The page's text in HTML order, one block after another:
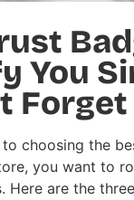
You
Forget
to choosing the
you want to
Here are the